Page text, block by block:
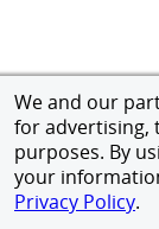
We and our
for advertising,
purposes. By
your
Privacy Policy.